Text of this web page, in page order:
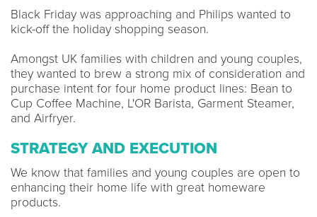
Black Friday was approaching and Philips wanted to
kick-off the holiday shopping season.
Amongst UK families with children and young couples,
they wanted to brew a strong mix of consideration and
purchase intent for four home product lines: Bean to
Cup Coffee Machine, L'OR Barista, Garment Steamer,
and Airfryer.
STRATEGY AND EXECUTION
We know that families and young couples are open to
enhancing their home life with great homeware
products.